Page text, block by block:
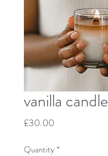
vanilla candle
£30.00
Quantity *